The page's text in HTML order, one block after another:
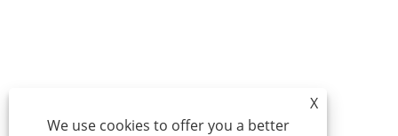
X
We use cookies to offer you a better